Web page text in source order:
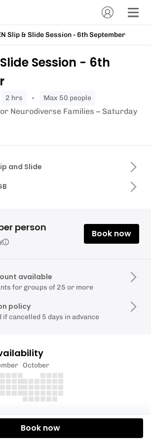
Slip & Slide Session - 6th September
Session - 6th
2 hrs Max 50 people
Families – Saturday
and Slide
person
Book now
available
for groups of 25 or more
policy
if cancelled 5 days in advance
October
Book now